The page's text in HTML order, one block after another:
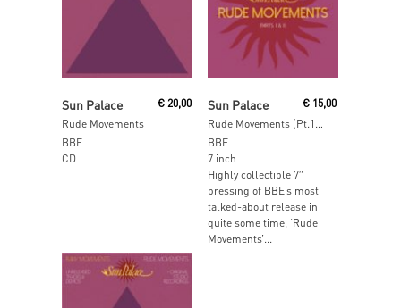
Sun Palace
Rude Movements
€20,00
BBE
CD
Sun Palace € 15,00
BBE
7 inch
Highly collectible 7″
pressing of BBE’s most
talked-about release in
quite some time, ‘Rude
Movements’...